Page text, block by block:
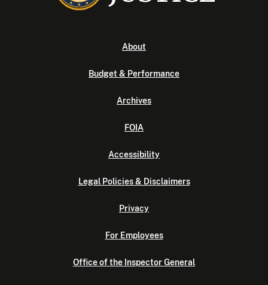
About
Budget & Performance
Archives
FOIA
Accessibility
Legal Policies & Disclaimers
Privacy
For Employees
Office of the Inspector General